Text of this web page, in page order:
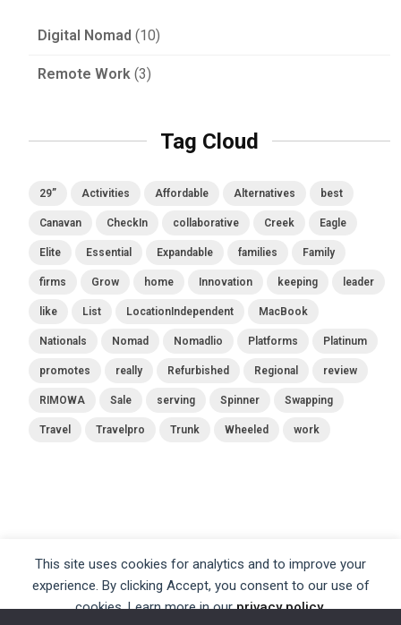
This site uses cookies for analytics and to improve your
experience. By clicking Accept, you consent to our use of
cookies. Learn more in ourprivacy policy.
Digital Nomad (10)
Remote Work (3)
Tag Cloud
29” Activities Affordable Alternatives best
Canavan CheckIn collaborative Creek Eagle
Elite Essential Expandable families Family
firms Grow home Innovation keeping leader
like List LocationIndependent MacBook
Nationals Nomad Nomadlio Platforms Platinum
promotes really Refurbished Regional review
RIMOWA Sale serving Spinner Swapping
Travel Travelpro Trunk Wheeled work